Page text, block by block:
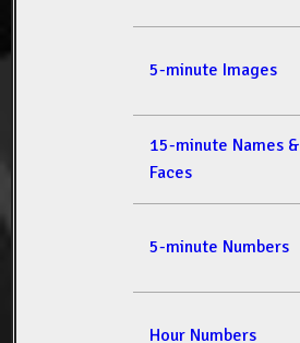
5-minute Images
15-minute Names &
Faces
5-minute Numbers
Hour Numbers